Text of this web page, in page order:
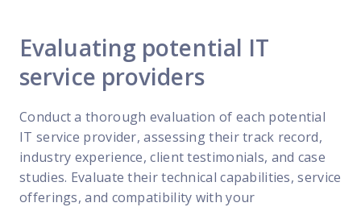
Evaluating potential IT
service providers
Conduct a thorough evaluation of each potential
IT service provider, assessing their track record,
industry experience, client testimonials, and case
studies. Evaluate their technical capabilities, service
offerings, and compatibility with your